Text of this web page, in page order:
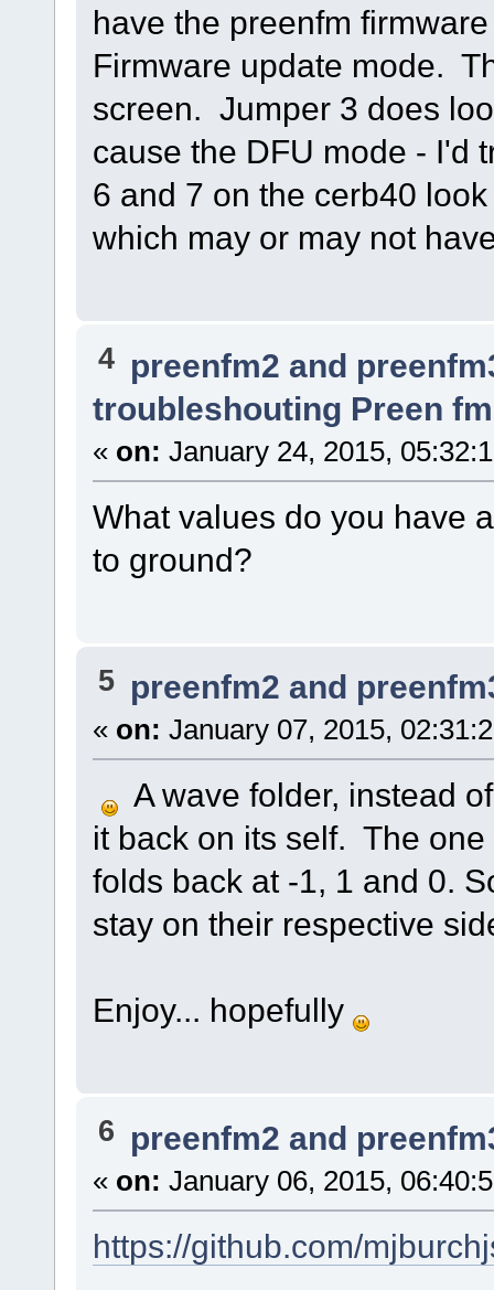
have the preenfm
Firmware update mode.
screen. Jumper 3 does
cause the DFU mode - I'd
6 and 7 on the cerb40
which may or may not
4 preenfm2 and
troubleshouting Preen fm
« on: January 24, 2015,
What values do you have
to ground?
5 preenfm2 and
« on: January 07, 2015,
A wave folder, instead
it back on its self. The
folds back at -1, 1 and 0.
stay on their respective
Enjoy... hopefully
6 preenfm2 and
« on: January 06, 2015,
https://github.com/